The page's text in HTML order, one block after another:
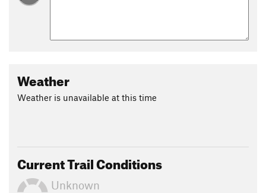
Weather
Weather is unavailable at this time
Current Trail Conditions
Unknown